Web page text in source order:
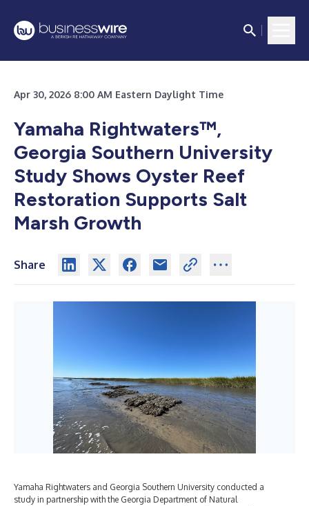
Apr 30, 2026 8:00 AM Eastern Daylight Time
Yamaha Rightwaters™,
Georgia Southern University
Study Shows Oyster Reef
Restoration Supports Salt
Marsh Growth
Share
Yamaha Rightwaters and Georgia Southern University conducted a
study in partnership with the Georgia Department of Natural